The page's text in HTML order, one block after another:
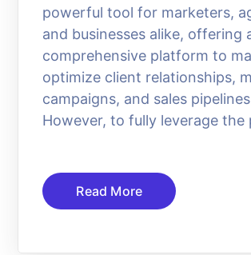
powerful tool for marketers,
and businesses alike, offering
comprehensive platform to
optimize client relationships,
campaigns, and sales
However, to fully leverage the
Read More